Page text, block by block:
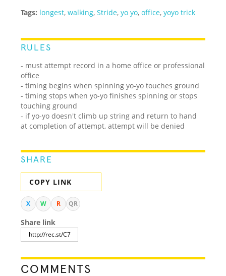
Tags: longest,walking,Stride,yo yo,office,yoyo trick
RULES
- must attempt record in a home office or professional
office
- timing begins when spinning yo-yo touches ground
- timing stops when yo-yo finishes spinning or stops
touching ground
- if yo-yo doesn't climb up string and return to hand
at completion of attempt, attempt will be denied
SHARE
COPY LINK
X W R QR
Share link
COMMENTS